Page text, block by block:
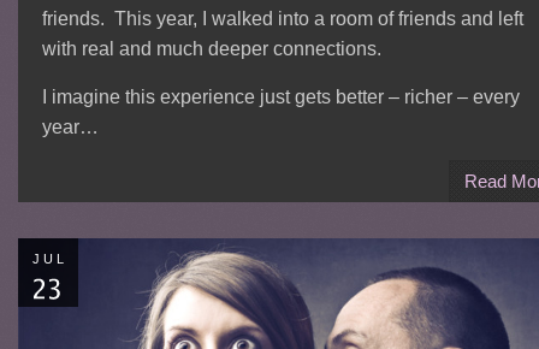
friends. This year, I walked into a room of friends and left
with real and much deeper connections.
I imagine this experience just gets better – richer – every
year…
Read
JUL